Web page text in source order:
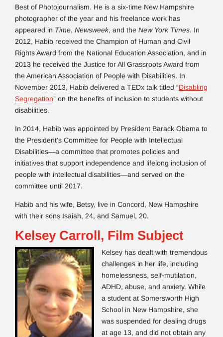
Best of Photojournalism. He is a six-time New Hampshire
photographer of the year and his freelance work has
appeared in Time, Newsweek, and the New York Times. In
2012, Habib received the Champion of Human and Civil
Rights Award from the National Education Association, and in
2013 he received the Justice for All Grassroots Award from
the American Association of People with Disabilities. In
November 2013, Habib delivered a TEDx talk titled “Disabling
Segregation” on the benefits of inclusion to students without
disabilities.
In 2014, Habib was appointed by President Barack Obama to
the President’s Committee for People with Intellectual
Disabilities—a committee that promotes policies and
initiatives that support independence and lifelong inclusion of
people with intellectual disabilities—and served on the
committee until 2017.
Habib and his wife, Betsy, live in Concord, New Hampshire
with their sons Isaiah, 24, and Samuel, 20.
Kelsey Carroll, Film Subject
Kelsey has dealt with tremendous
challenges in her life, including
homelessness, self-mutilation,
ADHD, abuse, and anxiety. While
a student at Somersworth High
School in New Hampshire, she
was suspended for dealing drugs
at age 13, and did not obtain any